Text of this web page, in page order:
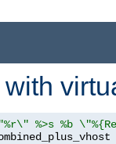
\"%r\" %>s %b